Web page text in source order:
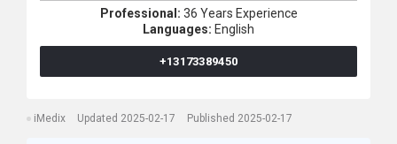
Professional: 36 Years Experience
Languages: English
+13173389450
iMedix Updated 2025-02-17 Published 2025-02-17